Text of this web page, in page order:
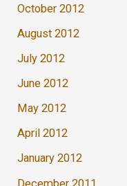
October 2012
August 2012
July 2012
June 2012
May 2012
April 2012
January 2012
December 2011